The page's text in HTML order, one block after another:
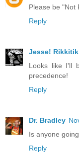
Please be "Not
Reply
Jesse! Rikkitik
Looks like I'll
precedence!
Reply
Dr. Bradley
Is anyone
Reply